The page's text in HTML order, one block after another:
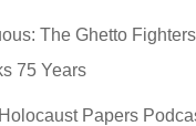
The Ghetto
75 Years
Papers